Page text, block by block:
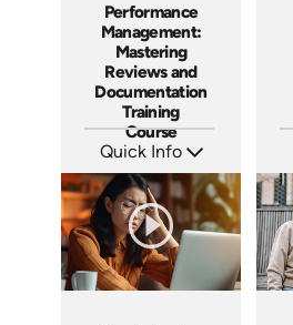
Performance
Management:
Mastering
Reviews and
Documentation
Training
Course
Quick Info
Languages: EN ES FR
Produced: 2025